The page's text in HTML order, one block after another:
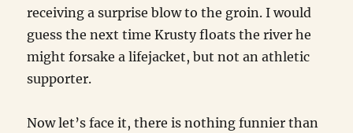
receiving a surprise blow to the groin. I would
guess the next time Krusty floats the river he
might forsake a lifejacket, but not an athletic
supporter.
Now let’s face it, there is nothing funnier than